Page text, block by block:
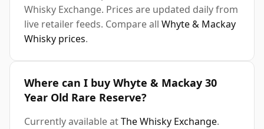
Whisky Exchange. Prices are updated daily from
live retailer feeds. Compare all Whyte & Mackay
Whisky prices.
Where can I buy Whyte & Mackay 30
Year Old Rare Reserve?
Currently available atThe Whisky Exchange.